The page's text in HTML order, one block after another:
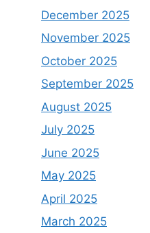
December 2025
November 2025
October 2025
September 2025
August 2025
July 2025
June 2025
May 2025
April 2025
March 2025